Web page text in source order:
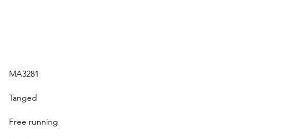
MA3281
Tanged
Free running